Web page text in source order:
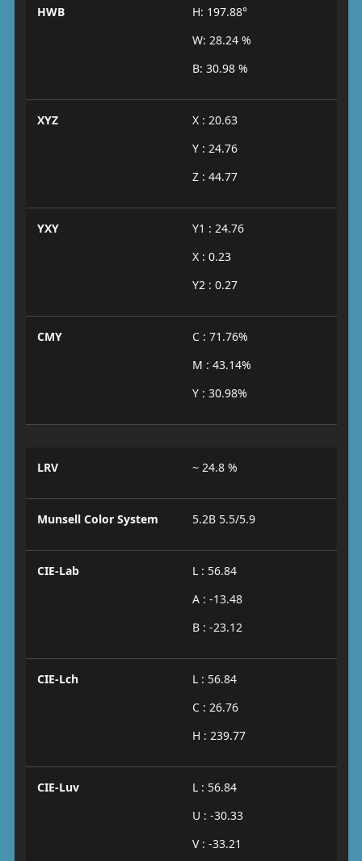
HWB
H: 197.88°
W: 28.24 %
B: 30.98 %
XYZ
X : 20.63
Y : 24.76
Z : 44.77
YXY
Y1 : 24.76
X : 0.23
Y2 : 0.27
CMY
C : 71.76%
M : 43.14%
Y : 30.98%
LRV ~ 24.8 %
Munsell Color System 5.2B 5.5/5.9
CIE-Lab
L : 56.84
A : -13.48
B : -23.12
CIE-Lch
L : 56.84
C : 26.76
H : 239.77
CIE-Luv
L : 56.84
U : -30.33
V : -33.21